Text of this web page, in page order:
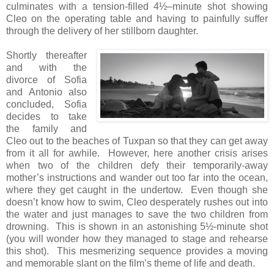
culminates with a tension-filled 4½–minute shot showing
Cleo on the operating table and having to painfully suffer
through the delivery of her stillborn daughter.
Shortly thereafter
and with the
divorce of Sofia
and Antonio also
concluded, Sofia
decides to take
the family and
Cleo out to the beaches of Tuxpan so that they can get away
from it all for awhile. However, here another crisis arises
when two of the children defy their temporarily-away
mother’s instructions and wander out too far into the ocean,
where they get caught in the undertow. Even though she
doesn’t know how to swim, Cleo desperately rushes out into
the water and just manages to save the two children from
drowning. This is shown in an astonishing 5½-minute shot
(you will wonder how they managed to stage and rehearse
this shot). This mesmerizing sequence provides a moving
and memorable slant on the film’s theme of life and death.